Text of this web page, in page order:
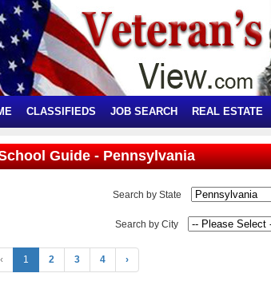
CLASSIFIEDS JOB SEARCH REAL ESTATE
Guide - Pennsylvania
Search by State
Search by City
‹ 1 2 3 4 ›